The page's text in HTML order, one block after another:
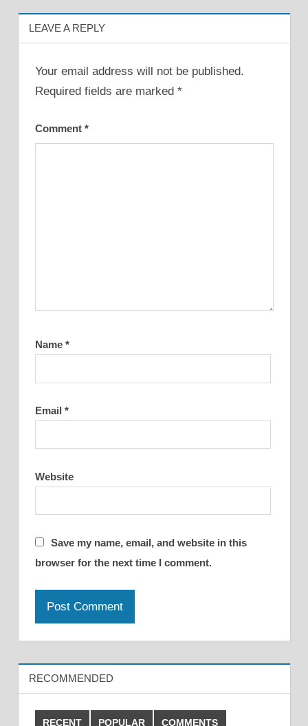
LEAVE A REPLY
Your email address will not be published.
Required fields are marked *
Comment *
Name *
Email *
Website
Save my name, email, and website in this
browser for the next time I comment.
RECOMMENDED
RECENT POPULAR COMMENTS